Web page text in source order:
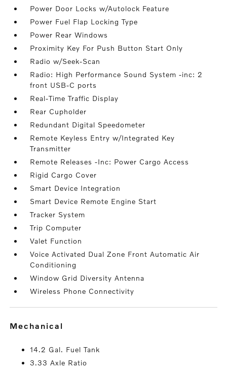
Power Door Locks w/Autolock Feature
Power Fuel Flap Locking Type
Power Rear Windows
Proximity Key For Push Button Start Only
Radio w/Seek-Scan
Radio: High Performance Sound System -inc: 2
front USB-C ports
Real-Time Traffic Display
Rear Cupholder
Redundant Digital Speedometer
Remote Keyless Entry w/Integrated Key
Transmitter
Remote Releases -Inc: Power Cargo Access
Rigid Cargo Cover
Smart Device Integration
Smart Device Remote Engine Start
Tracker System
Trip Computer
Valet Function
Voice Activated Dual Zone Front Automatic Air
Conditioning
Window Grid Diversity Antenna
Wireless Phone Connectivity
mechanical
14.2 Gal. Fuel Tank
3.33 Axle Ratio